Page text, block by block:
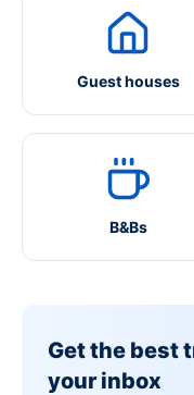
Guest houses
B&Bs
Get the best
your inbox